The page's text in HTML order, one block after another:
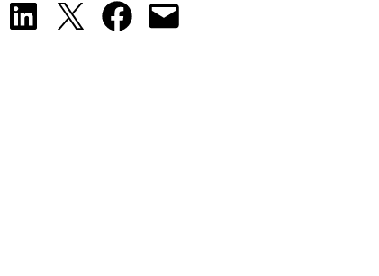
Share on LinkedIn
Share on X Share on Facebook
Email this Page